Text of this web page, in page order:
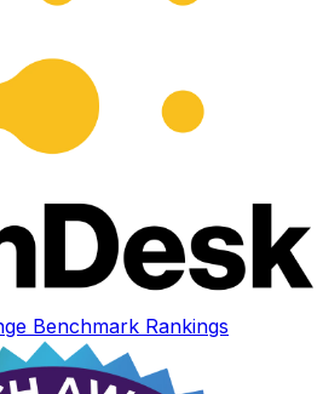
Benchmark Rankings